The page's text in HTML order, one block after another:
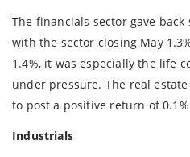
The financials sector gave back
with the sector closing May
1.4%, it was especially the life
under pressure. The real
to post a positive return of
Industrials